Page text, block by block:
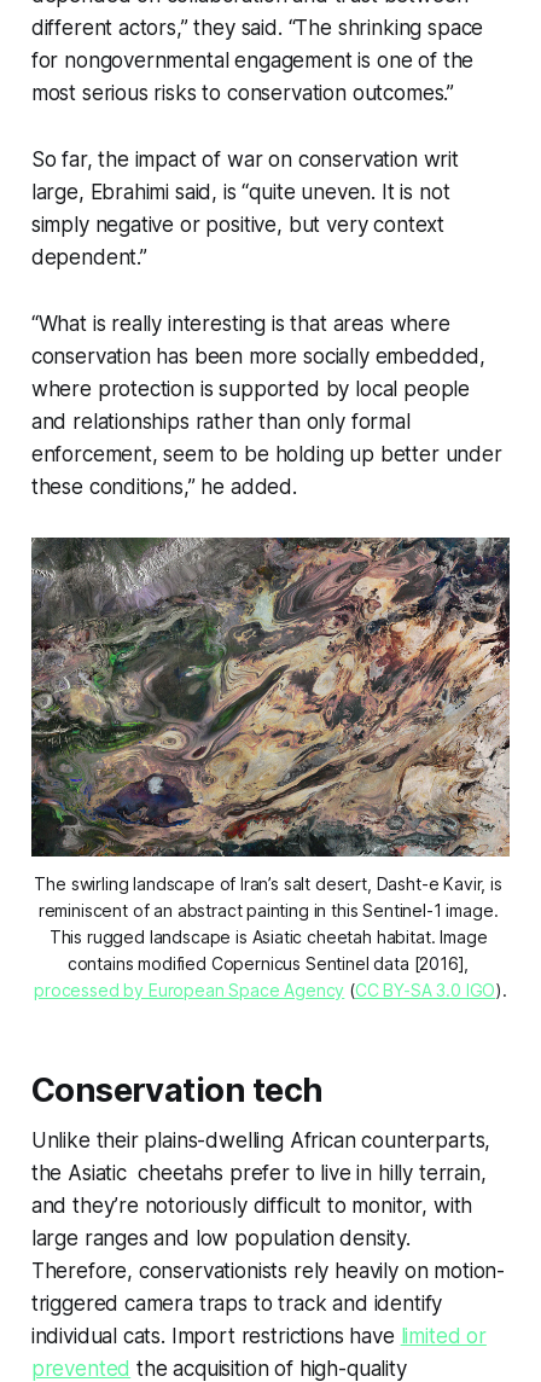
different actors,” they said. “The shrinking space
for nongovernmental engagement is one of the
most serious risks to conservation outcomes.”
So far, the impact of war on conservation writ
large, Ebrahimi said, is “quite uneven. It is not
simply negative or positive, but very context
dependent.”
“What is really interesting is that areas where
conservation has been more socially embedded,
where protection is supported by local people
and relationships rather than only formal
enforcement, seem to be holding up better under
these conditions,” he added.
The swirling landscape of Iran’s salt desert, Dasht-e Kavir, is
reminiscent of an abstract painting in this Sentinel-1 image.
This rugged landscape is Asiatic cheetah habitat. Image
processed by European Space Agency (CC BY-SA 3.0 IGO).
Conservation tech
Unlike their plains-dwelling African counterparts,
the Asiatic cheetahs prefer to live in hilly terrain,
and they’re notoriously difficult to monitor, with
large ranges and low population density.
Therefore, conservationists rely heavily on motion-
triggered camera traps to track and identify
individual cats. Import restrictions have limited or
prevented the acquisition of high-quality